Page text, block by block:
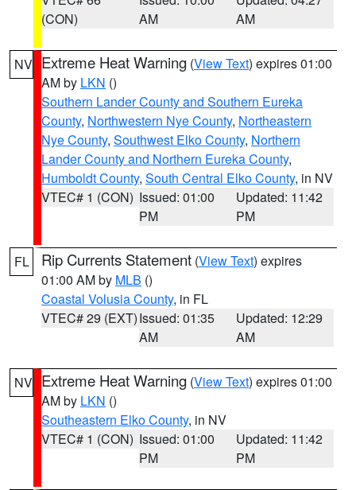
(CON)
AM
AM
NV Extreme Heat Warning (View Text) expires 01:00
AM by LKN ()
Southern Lander County and Southern Eureka
County, Northwestern Nye County, Northeastern
Nye County, Southwest Elko County, Northern
Lander County and Northern Eureka County,
Humboldt County, South Central Elko County, in NV
VTEC# 1 (CON) Issued: 01:00
PM
Updated: 11:42
PM
FL Rip Currents Statement (View Text) expires
01:00 AM by MLB ()
Coastal Volusia County, in FL
VTEC# 29 (EXT)Issued: 01:35
AM
Updated: 12:29
AM
NV Extreme Heat Warning (View Text) expires 01:00
AM by LKN ()
Southeastern Elko County, in NV
VTEC# 1 (CON) Issued: 01:00
PM
Updated: 11:42
PM